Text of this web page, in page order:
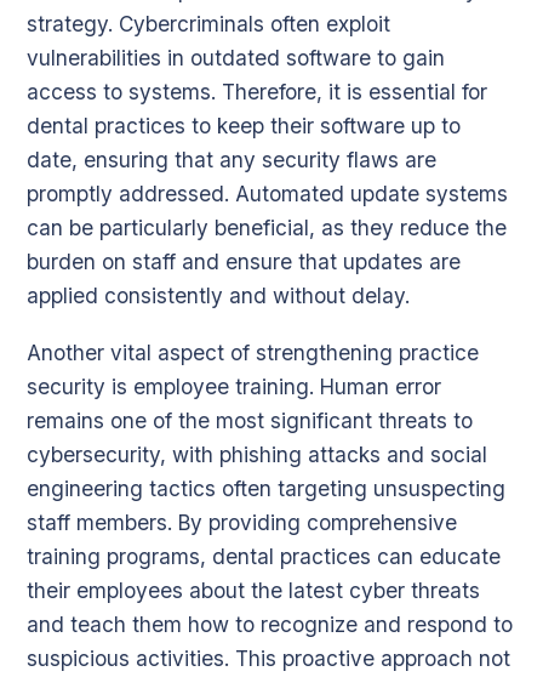
strategy. Cybercriminals often exploit
vulnerabilities in outdated software to gain
access to systems. Therefore, it is essential for
dental practices to keep their software up to
date, ensuring that any security flaws are
promptly addressed. Automated update systems
can be particularly beneficial, as they reduce the
burden on staff and ensure that updates are
applied consistently and without delay.
Another vital aspect of strengthening practice
security is employee training. Human error
remains one of the most significant threats to
cybersecurity, with phishing attacks and social
engineering tactics often targeting unsuspecting
staff members. By providing comprehensive
training programs, dental practices can educate
their employees about the latest cyber threats
and teach them how to recognize and respond to
suspicious activities. This proactive approach not